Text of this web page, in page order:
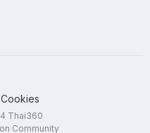
Cookies
Thai360
Community